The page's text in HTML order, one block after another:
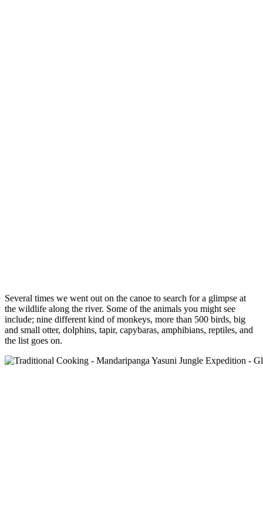
Several times we went out on the canoe to search for a glimpse at
the wildlife along the river. Some of the animals you might see
include; nine different kind of monkeys, more than 500 birds, big
and small otter, dolphins, tapir, capybaras, amphibians, reptiles, and
the list goes on.